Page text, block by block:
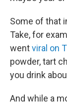
Some of that
Take, for
wentviral on
powder, tart
you drink
And while a